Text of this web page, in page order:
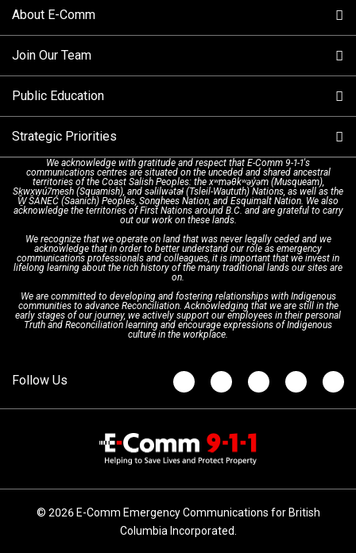
Tips and Info
Call Statistics
Make a FIPPA Request
Dispatch Services
Text with 9-1-1 (DHHSI)
Interpretation Services
About E-Comm
Our Mission/Vision
Executive Leadership Team
History & Facilities
E-Comm Radio System
Shareholders
Board of Directors
Updates
Join Our Team
9-1-1 Call Takers
Technology Departments
Corporate Departments
Apply Now
Public Education
9-1-1 Tips
Education Campaigns
Emergency Preparedness
Recommended Links
FAQs
Strategic Priorities
Provincial Review Recommendations
Action Plan
Next Generation 9-1-1
We acknowledge with gratitude and respect that E-Comm 9-1-1's
communications centres are situated on the unceded and shared ancestral
territories of the Coast Salish Peoples: the xʷməθkʷəy̓əm (Musqueam),
Sḵwx̱wú7mesh (Squamish), and səlilwətaɬ (Tsleil-Waututh) Nations, as well as the
W̱ SÁNEĆ (Saanich) Peoples, Songhees Nation, and Esquimalt Nation. We also
acknowledge the territories of First Nations around B.C. and are grateful to carry
out our work on these lands.
We recognize that we operate on land that was never legally ceded and we
acknowledge that in order to better understand our role as emergency
communications professionals and colleagues, it is important that we invest in
lifelong learning about the rich history of the many traditional lands our sites are
on.
We are committed to developing and fostering relationships with Indigenous
communities to advance Reconciliation. Acknowledging that we are still in the
early stages of our journey, we actively support our employees in their personal
Truth and Reconciliation learning and encourage expressions of Indigenous
culture in the workplace.
© 2026 E-Comm Emergency Communications for British
Columbia Incorporated.